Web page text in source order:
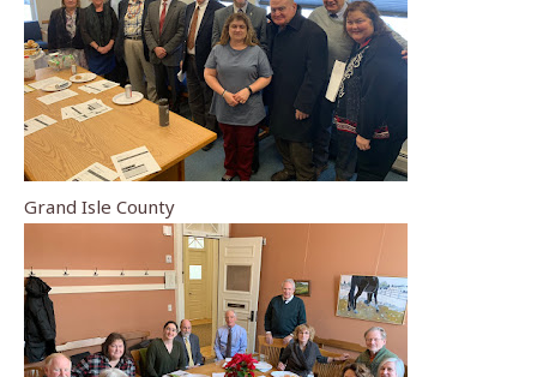
Grand Isle County